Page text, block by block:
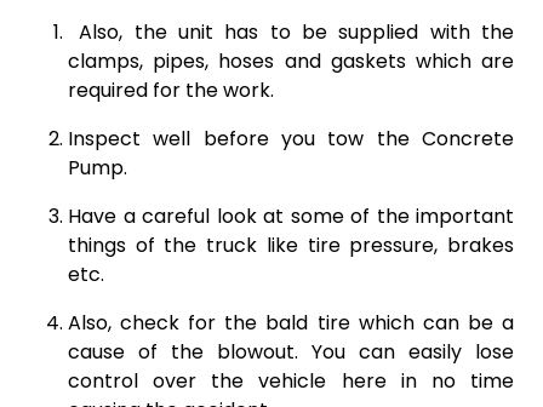
Also, the unit has to be supplied with the
clamps, pipes, hoses and gaskets which are
required for the work.
Inspect well before you tow the Concrete
Pump.
Have a careful look at some of the important
things of the truck like tire pressure, brakes
etc.
Also, check for the bald tire which can be a
cause of the blowout. You can easily lose
control over the vehicle here in no time